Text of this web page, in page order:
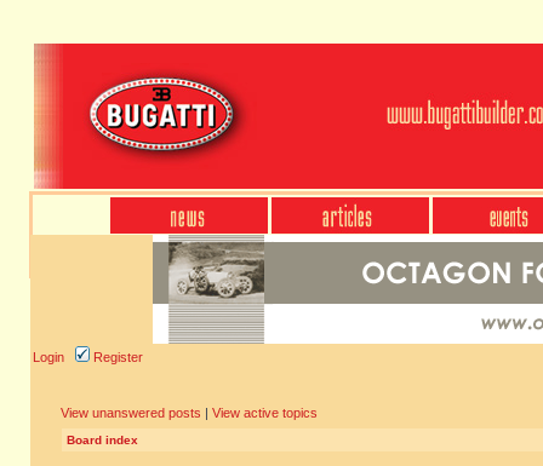
Login Register
View unanswered posts | View active topics
Board index